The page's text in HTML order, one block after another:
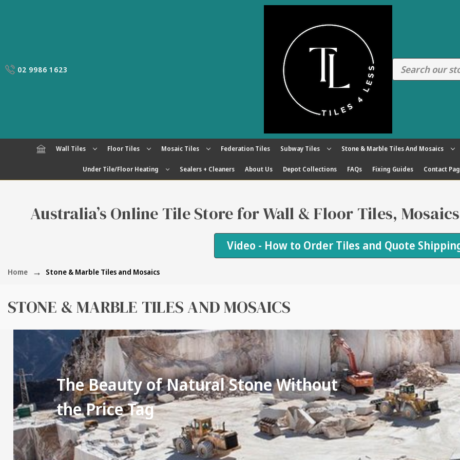
02 9986 1623
Wall Tiles Floor Tiles Mosaic Tiles Federation Tiles Subway Tiles Stone & Marble Tiles And Mosaics
Under Tile/Floor Heating Sealers + Cleaners About Us Depot Collections FAQs Fixing Guides Contact
Australia’s Online Tile Store for Wall & Floor Tiles,
Video - How to Order Tiles and Quote
Home Stone & Marble Tiles and Mosaics
STONE & MARBLE TILES AND MOSAICS
The Beauty of Natural Stone Without
the Price Tag